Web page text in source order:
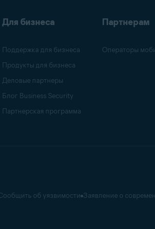
Для бизнеса
Поддержка для бизнеса
Продукты для бизнеса
Деловые партнеры
Блог Business Security
Партнерская программа
Партнерам
Операторы
об уязвимости Заявление о